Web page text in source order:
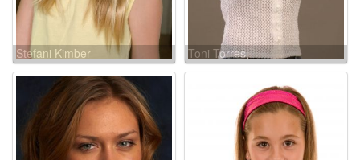
Stefani Kimber Toni Torres